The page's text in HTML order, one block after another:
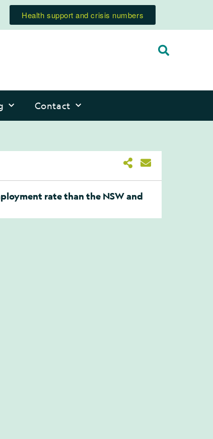
Health support and crisis numbers
Contact
rate than the NSW and